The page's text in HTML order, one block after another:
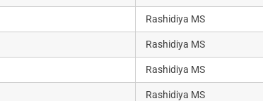
Rashidiya MS
Rashidiya MS
Rashidiya MS
Rashidiya MS